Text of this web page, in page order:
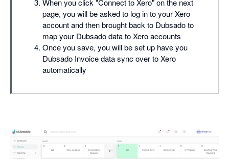
When you click "Connect to Xero" on the next
page, you will be asked to log in to your Xero
account and then brought back to Dubsado to
map your Dubsado data to Xero accounts
Once you save, you will be set up have you
Dubsado Invoice data sync over to Xero
automatically